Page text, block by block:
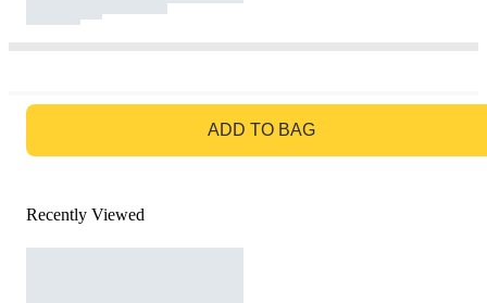
ADD TO BAG
Recently Viewed